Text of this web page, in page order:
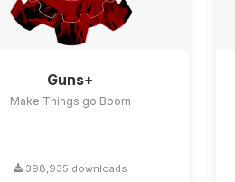
Guns+
Make Things go Boom
398,935 downloads